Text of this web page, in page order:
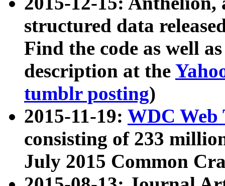
structured data
Find the code as well
description at the
tumblr posting)
2015-11-19: WDC Web
consisting of 233
July 2015 Common